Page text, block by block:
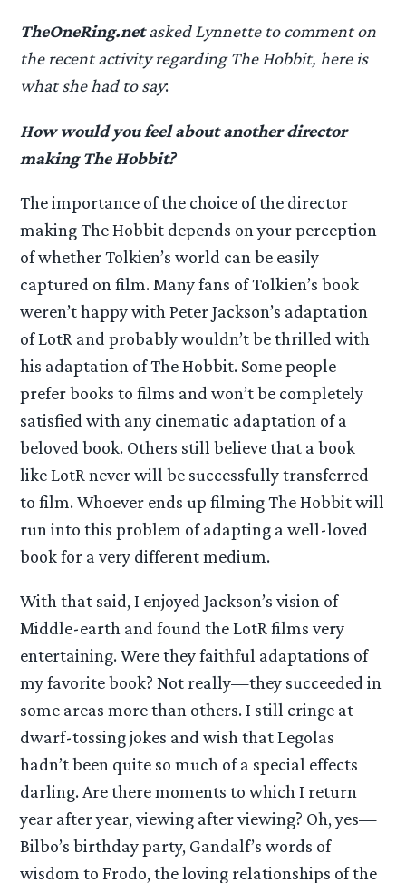
TheOneRing.netasked Lynnette to comment on
the recent activity regarding The Hobbit, here is
what she had to say:
How would you feel about another director
making The Hobbit?
The importance of the choice of the director
making The Hobbit depends on your perception
of whether Tolkien’s world can be easily
captured on film. Many fans of Tolkien’s book
weren’t happy with Peter Jackson’s adaptation
of LotR and probably wouldn’t be thrilled with
his adaptation of The Hobbit. Some people
prefer books to films and won’t be completely
satisfied with any cinematic adaptation of a
beloved book. Others still believe that a book
like LotR never will be successfully transferred
to film. Whoever ends up filming The Hobbit will
run into this problem of adapting a well-loved
book for a very different medium.
With that said, I enjoyed Jackson’s vision of
Middle-earth and found the LotR films very
entertaining. Were they faithful adaptations of
my favorite book? Not really—they succeeded in
some areas more than others. I still cringe at
dwarf-tossing jokes and wish that Legolas
hadn’t been quite so much of a special effects
darling. Are there moments to which I return
year after year, viewing after viewing? Oh, yes—
Bilbo’s birthday party, Gandalf’s words of
wisdom to Frodo, the loving relationships of the